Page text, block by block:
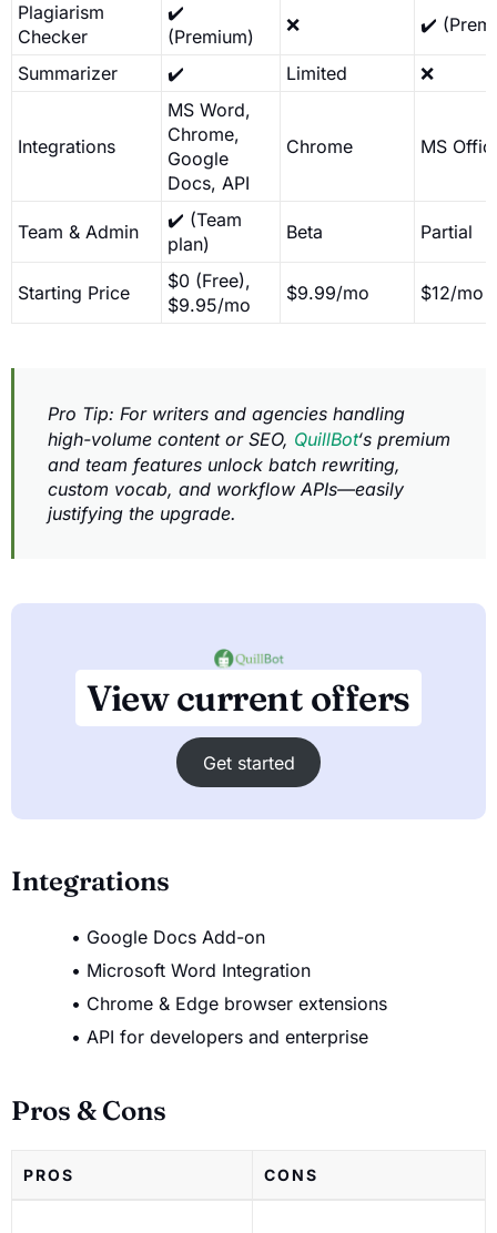
Plagiarism
Checker
✔️
(Premium)
❌ ✔️
Summarizer ✔️ Limited ❌
Integrations
MS Word,
Chrome,
Google
Docs, API
Chrome MS
Team & Admin
✔️ (Team
plan)
Beta Partial
Starting Price
$0 (Free),
$9.95/mo
$9.99/mo $12/mo
Pro Tip: For writers and agencies handling
high-volume content or SEO, QuillBot‘s premium
and team features unlock batch rewriting,
custom vocab, and workflow APIs—easily
justifying the upgrade.
View current offers
Get started
Integrations
Google Docs Add-on
Microsoft Word Integration
Chrome & Edge browser extensions
API for developers and enterprise
Pros & Cons
PROS CONS